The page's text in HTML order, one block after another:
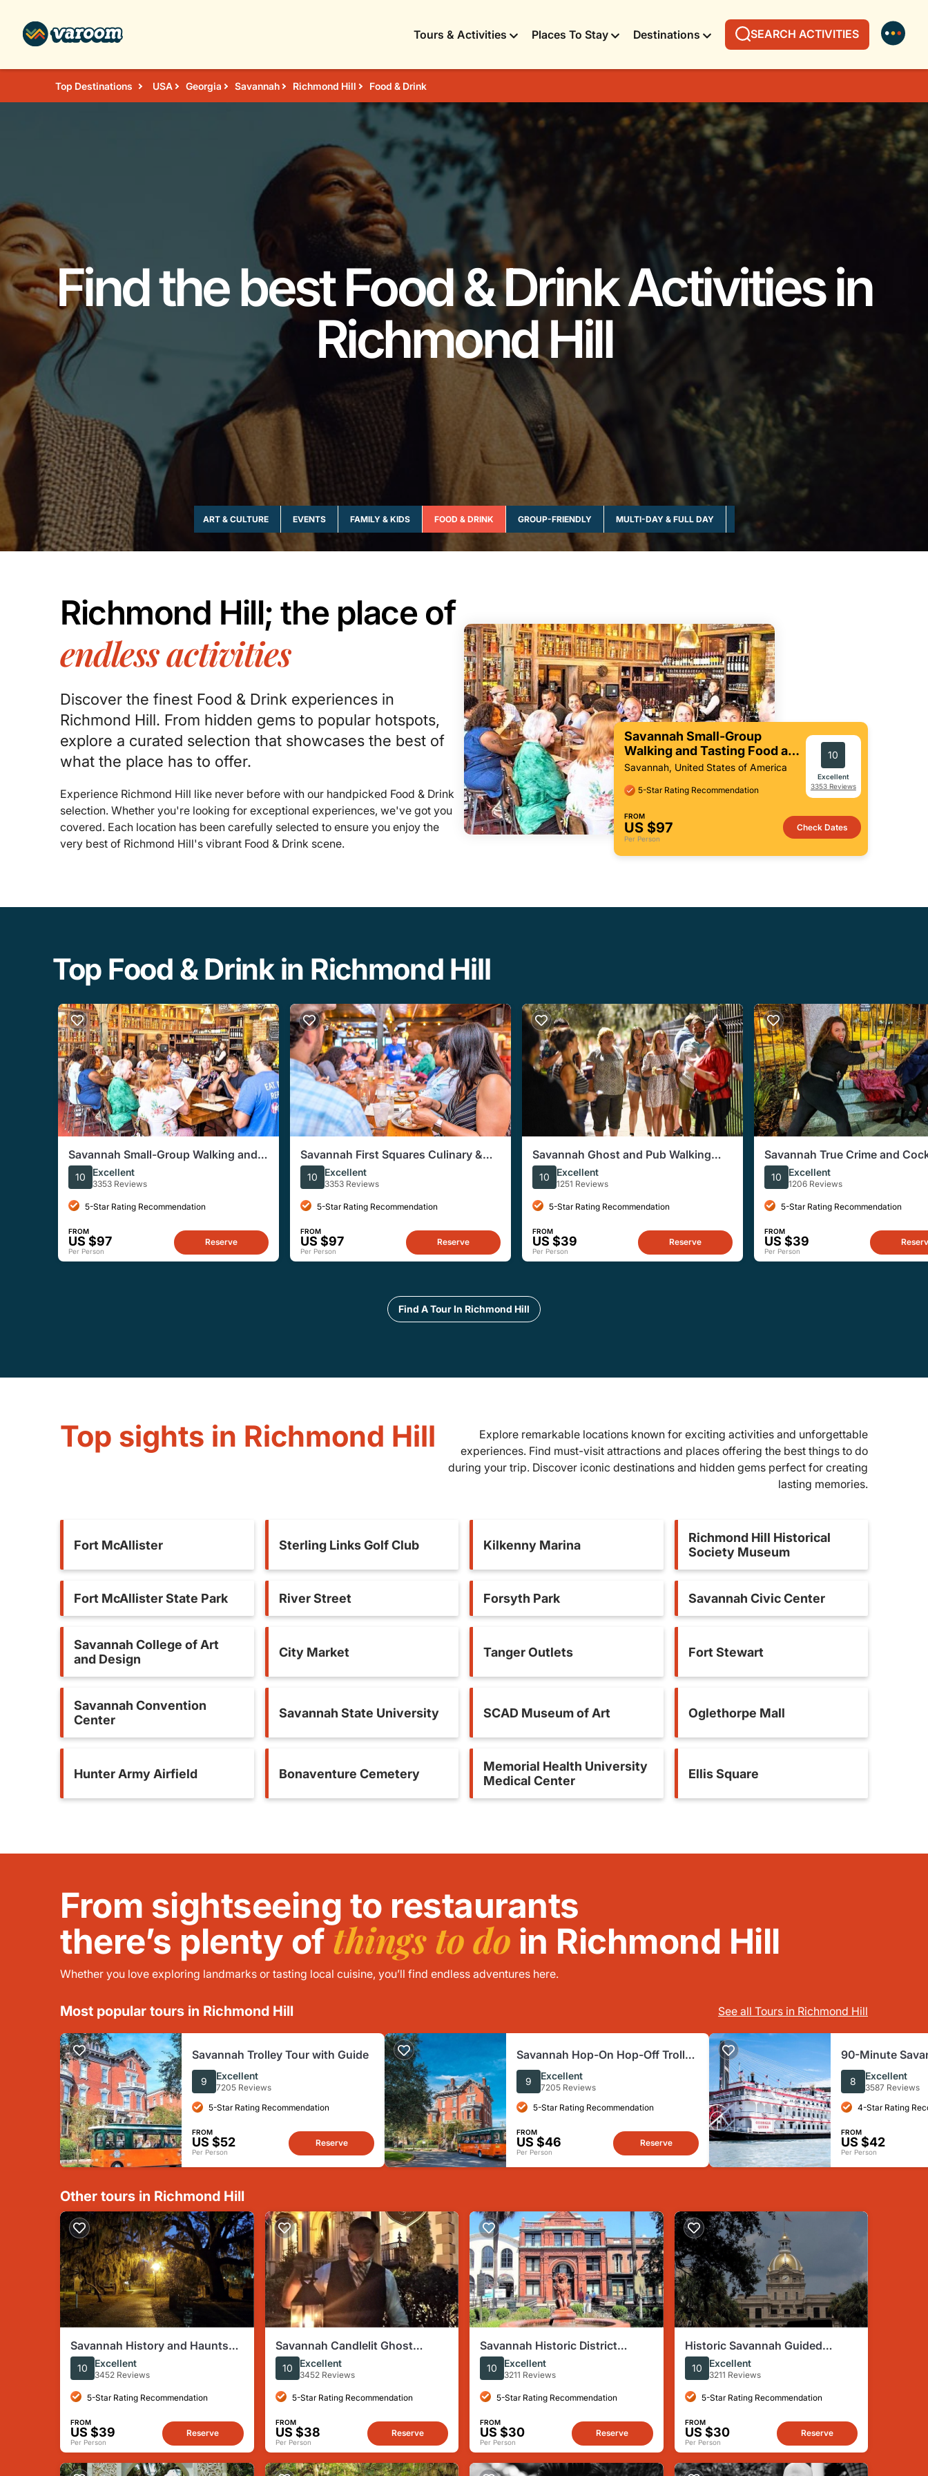
Tours & Activities Places To Stay Destinations SEARCH ACTIVITIES
Top Destinations USA Georgia Savannah Richmond Hill Food & Drink
Find the best Food & Drink Activities in
Richmond Hill
ADVENTURE & THRILL ART & CULTURE EVENTS FAMILY & KIDS FOOD & DRINK GROUP-FRIENDLY MULTI-DAY & FULL DAY
Richmond Hill; the place of
endless activities
Discover the finest Food & Drink experiences in
Richmond Hill. From hidden gems to popular hotspots,
explore a curated selection that showcases the best of
what the place has to offer.
Experience Richmond Hill like never before with our handpicked Food & Drink
selection. Whether you're looking for exceptional experiences, we've got you
covered. Each location has been carefully selected to ensure you enjoy the
very best of Richmond Hill's vibrant Food & Drink scene.
Savannah Small-Group
Walking and Tasting Food and
Culture Tour
Savannah, United States of America
5-Star Rating Recommendation
10
Excellent
3353 Reviews
FROM
US $97
Per Person
Check Dates
Top Food & Drink in Richmond Hill
Savannah Small-Group Walking and
Tasting Food and Culture Tour
10 Excellent
3353 Reviews
5-Star Rating Recommendation
FROM
US $97
Per Person
Reserve
Savannah First Squares Culinary &
Cultural Walking Food Tour
10 Excellent
3353 Reviews
5-Star Rating Recommendation
FROM
US $97
Per Person
Reserve
Savannah Ghost and Pub Walking
Tour
10 Excellent
1251 Reviews
5-Star Rating Recommendation
FROM
US $39
Per Person
Reserve
Savannah True Crime and
Guided Walking Tour
10 Excellent
1206 Reviews
5-Star Rating Recommendation
FROM
US $39
Per Person
Find A Tour In Richmond Hill
Top sights in Richmond Hill
Explore remarkable locations known for exciting activities and unforgettable
experiences. Find must-visit attractions and places offering the best things to do
during your trip. Discover iconic destinations and hidden gems perfect for creating
lasting memories.
Fort McAllister Sterling Links Golf Club Kilkenny Marina
Richmond Hill Historical
Society Museum
Fort McAllister State Park River Street Forsyth Park Savannah Civic Center
Savannah College of Art
and Design
City Market Tanger Outlets Fort Stewart
Savannah Convention
Center
Savannah State University SCAD Museum of Art Oglethorpe Mall
Hunter Army Airfield Bonaventure Cemetery
Memorial Health University
Medical Center
Ellis Square
From sightseeing to restaurants
there’s plenty of things to do in Richmond Hill
Whether you love exploring landmarks or tasting local cuisine, you’ll find endless adventures here.
Most popular tours in Richmond Hill See all Tours in Richmond Hill
Savannah Trolley Tour with Guide
9 Excellent
7205 Reviews
5-Star Rating Recommendation
FROM
US $52
Per Person
Reserve
Savannah Hop-On Hop-Off Trolley
Tour
9 Excellent
7205 Reviews
5-Star Rating Recommendation
FROM
US $46
Per Person
Reserve
90-Minute
Sightseeing
8 Excellent
3587 Reviews
4-Star Rating
FROM
US $42
Per Person
Other tours in Richmond Hill
Savannah History and Haunts
Candlelit Ghost Walking Tour
10 Excellent
3452 Reviews
5-Star Rating Recommendation
FROM
US $39
Per Person
Reserve
Savannah Candlelit Ghost
Nighttime Walking Tour
10 Excellent
3452 Reviews
5-Star Rating Recommendation
FROM
US $38
Per Person
Reserve
Savannah Historic District
Walking Tour
10 Excellent
3211 Reviews
5-Star Rating Recommendation
FROM
US $30
Per Person
Reserve
Historic Savannah Guided
Walking Tour
10 Excellent
3211 Reviews
5-Star Rating Recommendation
FROM
US $30
Per Person
Reserve